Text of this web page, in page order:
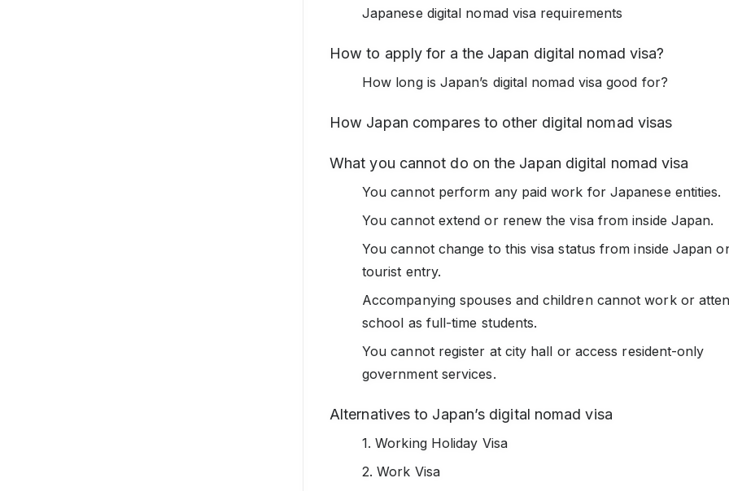
Japanese digital nomad visa requirements
How to apply for a the Japan digital nomad visa?
How long is Japan’s digital nomad visa good for?
How Japan compares to other digital nomad visas
What you cannot do on the Japan digital nomad visa
You cannot perform any paid work for Japanese entities.
You cannot extend or renew the visa from inside Japan.
You cannot change to this visa status from inside Japan
tourist entry.
Accompanying spouses and children cannot work or
school as full-time students.
You cannot register at city hall or access resident-only
government services.
Alternatives to Japan’s digital nomad visa
1. Working Holiday Visa
2. Work Visa